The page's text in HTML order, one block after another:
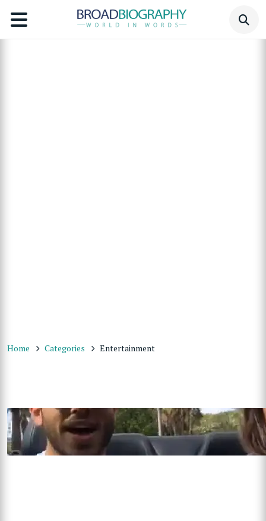
Home Categories Entertainment